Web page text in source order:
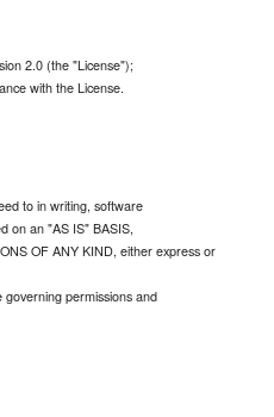
2.0 (the "License");
with the License.
to in writing, software
on an "AS IS" BASIS,
OF ANY KIND, either express or
permissions and